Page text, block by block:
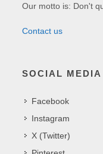
Our motto is: Don't
Contact us
SOCIAL MEDIA
Facebook
Instagram
X (Twitter)